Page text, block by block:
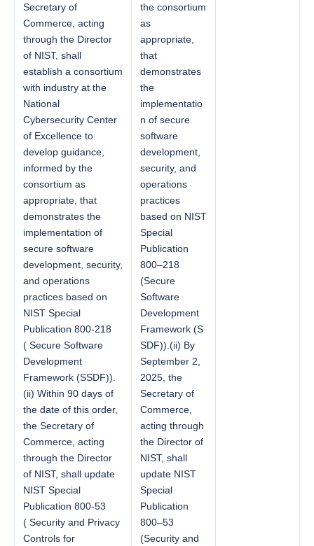
Secretary of
Commerce, acting
through the Director
of NIST, shall
establish a consortium
with industry at the
National
Cybersecurity Center
of Excellence to
develop guidance,
informed by the
consortium as
appropriate, that
demonstrates the
implementation of
secure software
development, security,
and operations
practices based on
NIST Special
Publication 800-218
( Secure Software
Development
Framework (SSDF)).
(ii) Within 90 days of
the date of this order,
the Secretary of
Commerce, acting
through the Director
of NIST, shall update
NIST Special
Publication 800-53
( Security and Privacy
Controls for
the consortium
as
appropriate,
that
demonstrates
the
implementatio
n of secure
software
development,
security, and
operations
practices
based on NIST
Special
Publication
800–218
(Secure
Software
Development
Framework (S
SDF)).(ii) By
September 2,
2025, the
Secretary of
Commerce,
acting through
the Director of
NIST, shall
update NIST
Special
Publication
800–53
(Security and